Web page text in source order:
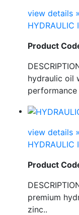
view details »
HYDRAULIC
Product
hydraulic oil
performance
view details »
HYDRAULIC
Product
premium
zinc..